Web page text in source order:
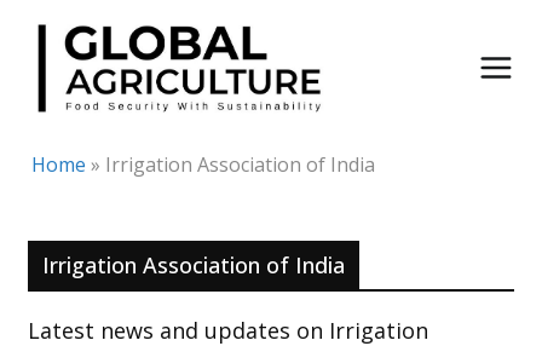
Skip
content
Home » Irrigation Association of India
Irrigation Association of India
Latest news and updates on Irrigation